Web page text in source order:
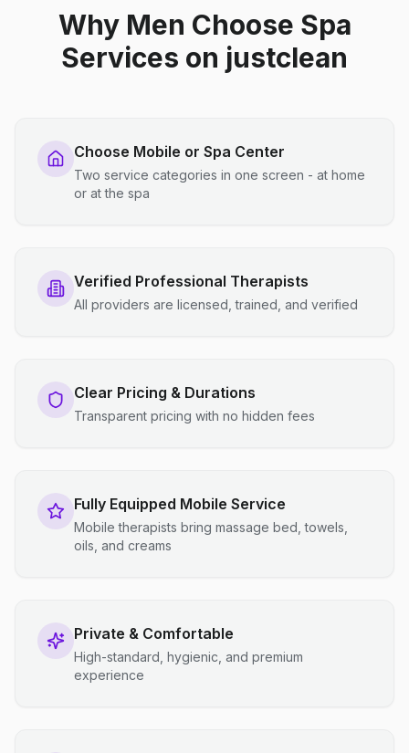
Why Men Choose Spa
Services on justclean
Choose Mobile or Spa Center
Two service categories in one screen - at home
or at the spa
Verified Professional Therapists
All providers are licensed, trained, and verified
Clear Pricing & Durations
Transparent pricing with no hidden fees
Fully Equipped Mobile Service
Mobile therapists bring massage bed, towels,
oils, and creams
Private & Comfortable
High-standard, hygienic, and premium
experience